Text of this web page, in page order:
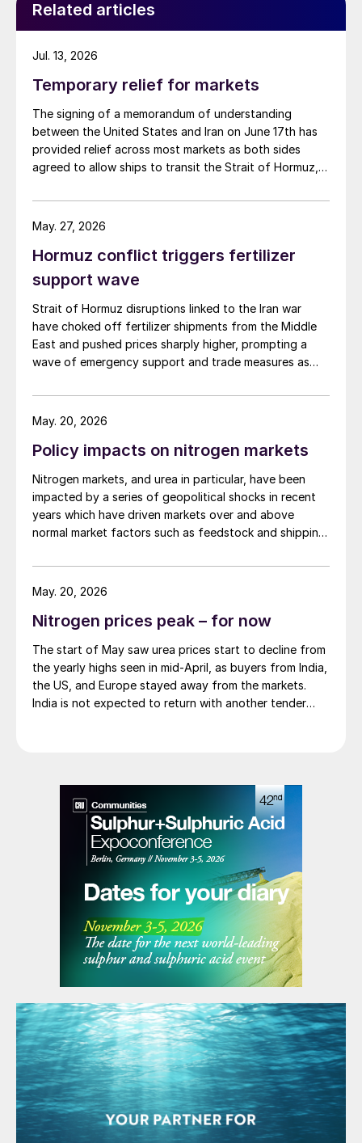
Related articles
Temporary relief for markets
The signing of a memorandum of understanding
between the United States and Iran on June 17th has
provided relief across most markets as both sides
agreed to allow ships to transit the Strait of Hormuz,
being able to exit.
Jul. 13, 2026
Hormuz conflict triggers fertilizer
support wave
Strait of Hormuz disruptions linked to the Iran war
have choked off fertilizer shipments from the Middle
East and pushed prices sharply higher, prompting a
wave of emergency support and trade measures as
planting seasons.
May. 27, 2026
Policy impacts on nitrogen markets
Nitrogen markets, and urea in particular, have been
impacted by a series of geopolitical shocks in recent
years which have driven markets over and above
normal market factors such as feedstock and shipping
May. 20, 2026
Nitrogen prices peak – for now
The start of May saw urea prices start to decline from
the yearly highs seen in mid-April, as buyers from India,
the US, and Europe stayed away from the markets.
India is not expected to return with another tender
healthy level of over 7 million tonnes. In the US, earlier
concerns over May shipments have eased, with net
import figures not as low as initially feared, and even
some re-export of cargoes to Latin America where
higher prices can be earned. With the potential for
China to return to export sales towards the end of
May and start of June, there was at least a hope that
the worst of the current price spike may be over.
May. 20, 2026